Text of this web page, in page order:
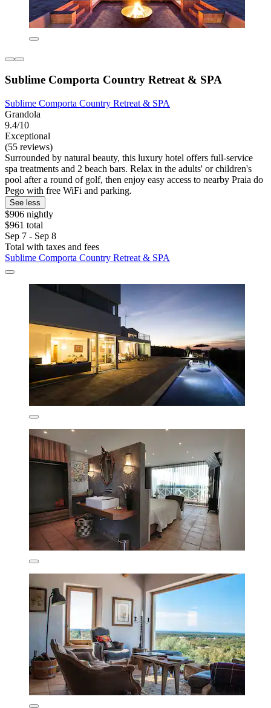
Sublime Comporta Country Retreat & SPA
Sublime Comporta Country Retreat & SPA
Grandola
9.4/10
Exceptional
(55 reviews)
Surrounded by natural beauty, this luxury hotel offers full-service
spa treatments and 2 beach bars. Relax in the adults' or children's
pool after a round of golf, then enjoy easy access to nearby Praia do
Pego with free WiFi and parking.
See less
$906 nightly
$961 total
Sep 7 - Sep 8
Total with taxes and fees
Sublime Comporta Country Retreat & SPA